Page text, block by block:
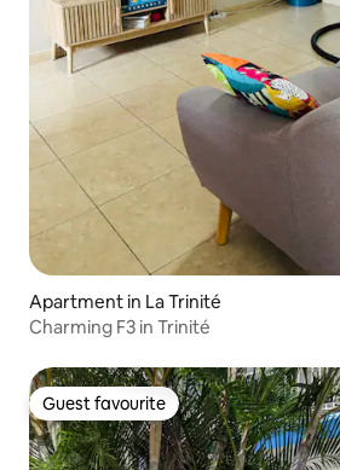
Apartment in La Trinité
Charming F3 in Trinité
Guest favourite
Guest favourite